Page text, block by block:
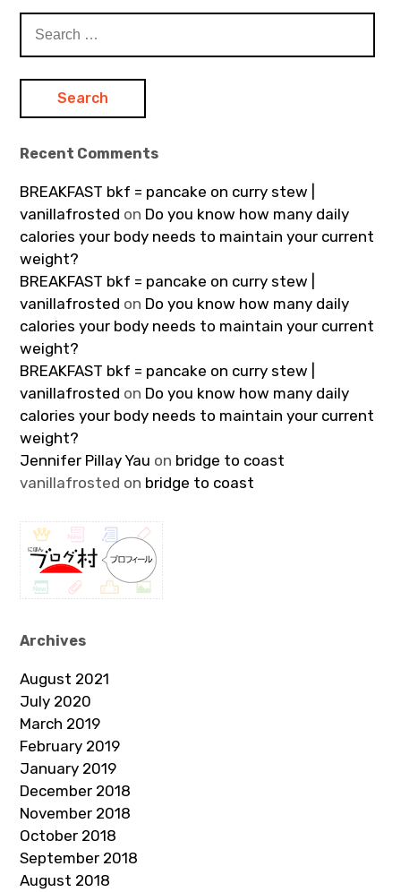
for:
Recent Comments
BREAKFAST bkf = pancake on curry stew |
vanillafrosted on Do you know how many daily
calories your body needs to maintain your current
weight?
BREAKFAST bkf = pancake on curry stew |
vanillafrosted on Do you know how many daily
calories your body needs to maintain your current
weight?
BREAKFAST bkf = pancake on curry stew |
vanillafrosted on Do you know how many daily
calories your body needs to maintain your current
weight?
Jennifer Pillay Yau on bridge to coast
vanillafrosted on bridge to coast
Archives
August 2021
July 2020
March 2019
February 2019
January 2019
December 2018
November 2018
October 2018
September 2018
August 2018